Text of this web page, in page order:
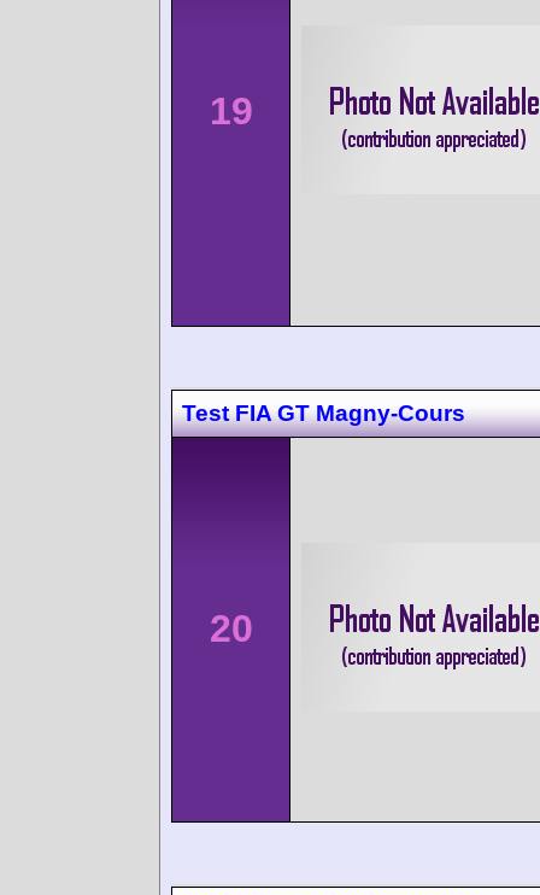
19
Test FIA GT Magny-Cours
20